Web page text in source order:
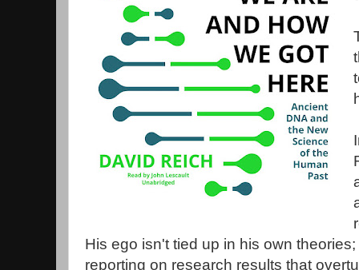
His ego isn't tied up in his own
reporting on research results that